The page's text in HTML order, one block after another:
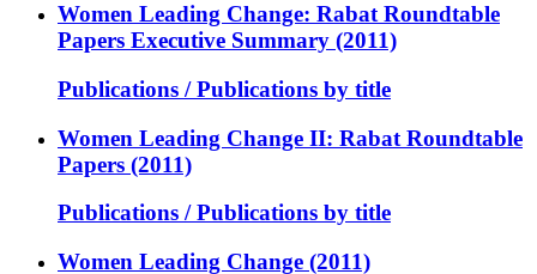
Women Leading Change: Rabat Roundtable
Papers Executive Summary (2011)
Publications / Publications by title
Women Leading Change II: Rabat Roundtable
Papers (2011)
Publications / Publications by title
Women Leading Change (2011)